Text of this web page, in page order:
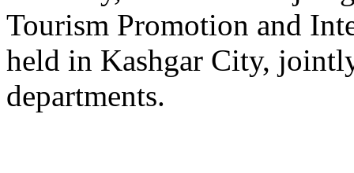
Tourism Promotion and
held in Kashgar City,
departments.